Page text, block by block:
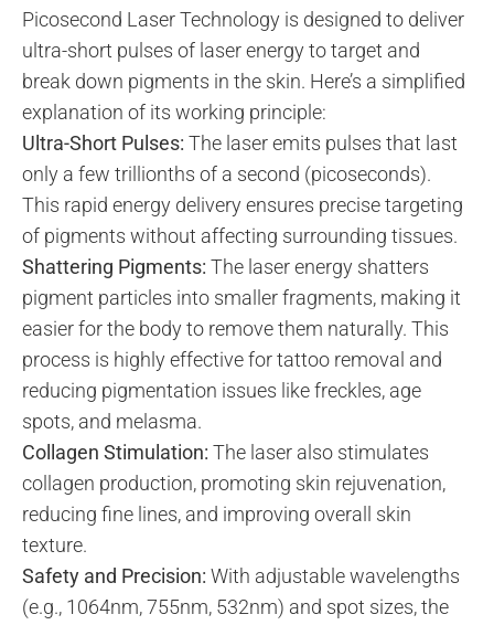
Picosecond Laser Technology is designed to deliver
ultra-short pulses of laser energy to target and
break down pigments in the skin. Here’s a simplified
explanation of its working principle:
Ultra-Short Pulses: The laser emits pulses that last
only a few trillionths of a second (picoseconds).
This rapid energy delivery ensures precise targeting
of pigments without affecting surrounding tissues.
Shattering Pigments: The laser energy shatters
pigment particles into smaller fragments, making it
easier for the body to remove them naturally. This
process is highly effective for tattoo removal and
reducing pigmentation issues like freckles, age
spots, and melasma.
Collagen Stimulation: The laser also stimulates
collagen production, promoting skin rejuvenation,
reducing fine lines, and improving overall skin
texture.
Safety and Precision: With adjustable wavelengths
(e.g., 1064nm, 755nm, 532nm) and spot sizes, the